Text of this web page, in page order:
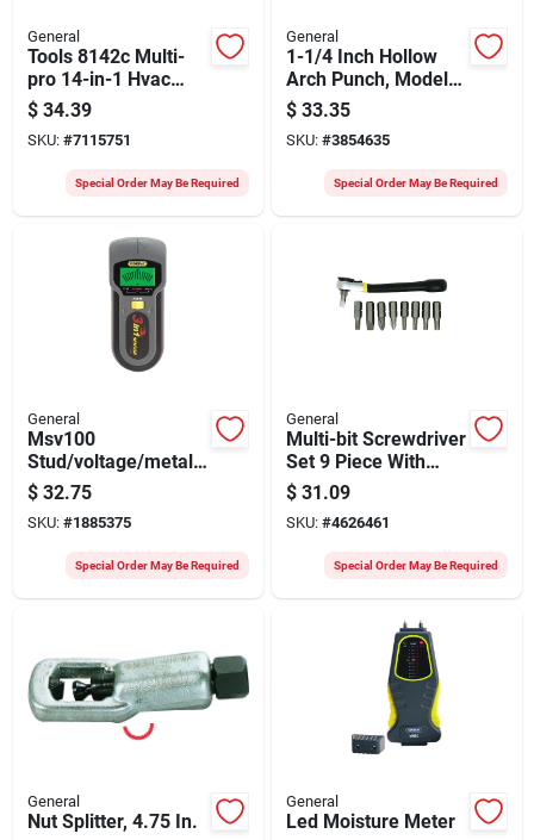
General
Tools 8142c Multi-
pro 14-in-1 Hvac
Screwdriver Set With
13 Bit Tips
$ 34.39
SKU: #7115751
Special Order May Be Required
General
1-1/4 Inch Hollow
Arch Punch, Model
1271o, 1-29/32 Inch
Length
$ 33.35
SKU: #3854635
Special Order May Be Required
General
Msv100
Stud/voltage/metal
Detector, 9 V Battery,
1-1/2 In Detection
Depth
$ 32.75
SKU: #1885375
Special Order May Be Required
General
Multi-bit Screwdriver
Set 9 Piece With
Ratcheting Handle
And Magnetic Tip
$ 31.09
SKU: #4626461
Special Order May Be Required
General
Nut Splitter, 4.75 In.
General
Led Moisture Meter